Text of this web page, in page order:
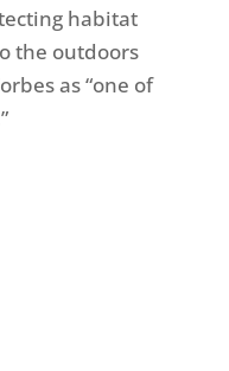
habitat
the outdoors
as “one of